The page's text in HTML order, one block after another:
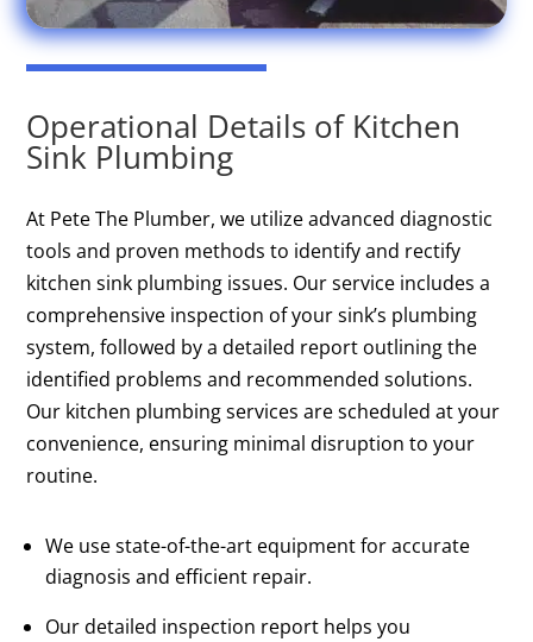
Operational Details of Kitchen
Sink Plumbing
At Pete The Plumber, we utilize advanced diagnostic
tools and proven methods to identify and rectify
kitchen sink plumbing issues. Our service includes a
comprehensive inspection of your sink’s plumbing
system, followed by a detailed report outlining the
identified problems and recommended solutions.
Our kitchen plumbing services are scheduled at your
convenience, ensuring minimal disruption to your
routine.
We use state-of-the-art equipment for accurate
diagnosis and efficient repair.
Our detailed inspection report helps you